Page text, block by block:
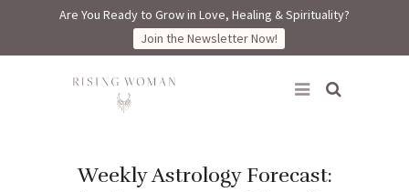
Are You Ready to Grow in Love, Healing & Spirituality?
Join the Newsletter Now!
Rising Woman
Weekly Astrology Forecast: